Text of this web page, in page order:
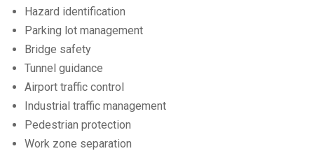
Hazard identification
Parking lot management
Bridge safety
Tunnel guidance
Airport traffic control
Industrial traffic management
Pedestrian protection
Work zone separation